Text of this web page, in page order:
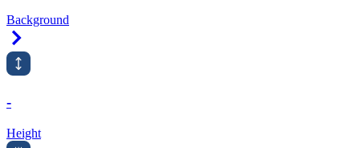
Background
-
Height